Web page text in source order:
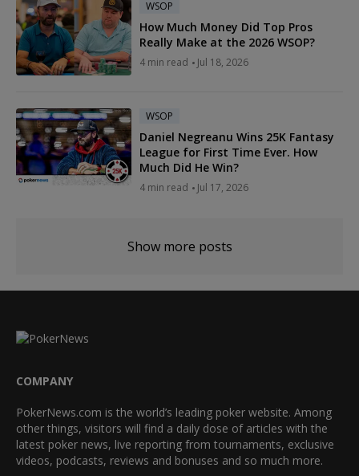
WSOP
How Much Money Did Top Pros
Really Make at the 2026 WSOP?
4 min read Jul 18, 2026
WSOP
Daniel Negreanu Wins 25K Fantasy
League for First Time Ever. How
Much Did He Win?
4 min read Jul 17, 2026
Show more posts
COMPANY
PokerNews.com is the world’s leading poker website. Among
other things, visitors will find a daily dose of articles with the
latest poker news, live reporting from tournaments, exclusive
videos, podcasts, reviews and bonuses and so much more.